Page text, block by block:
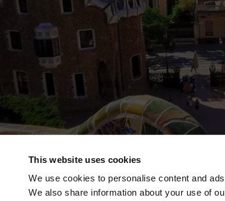
This website uses cookies
We use cookies to personalise content and
We also share information about your use of